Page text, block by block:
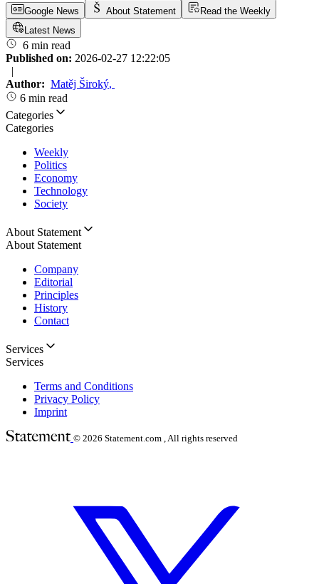
Google News About Statement
Read the Weekly
Latest News
6 min read
Published on: 2026-02-27 12:22:05
|
Author: Matěj Široký,
6 min read
Categories
Categories
Weekly
Politics
Economy
Technology
Society
About Statement
About Statement
Company
Editorial
Principles
History
Contact
Services
Services
Terms and Conditions
Privacy Policy
Imprint
© 2026 Statement.com , All rights reserved